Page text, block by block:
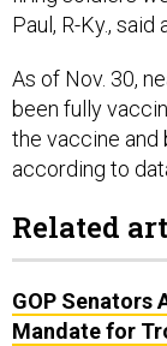
Paul, R-Ky.,
As of Nov. 30,
been fully
the vaccine and
according to
Related
GOP Senators
Mandate for